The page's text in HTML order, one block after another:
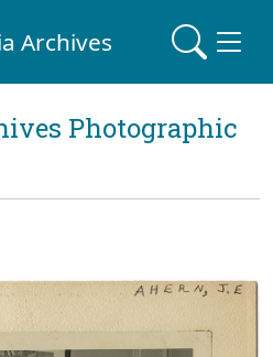
Archives
Photographic